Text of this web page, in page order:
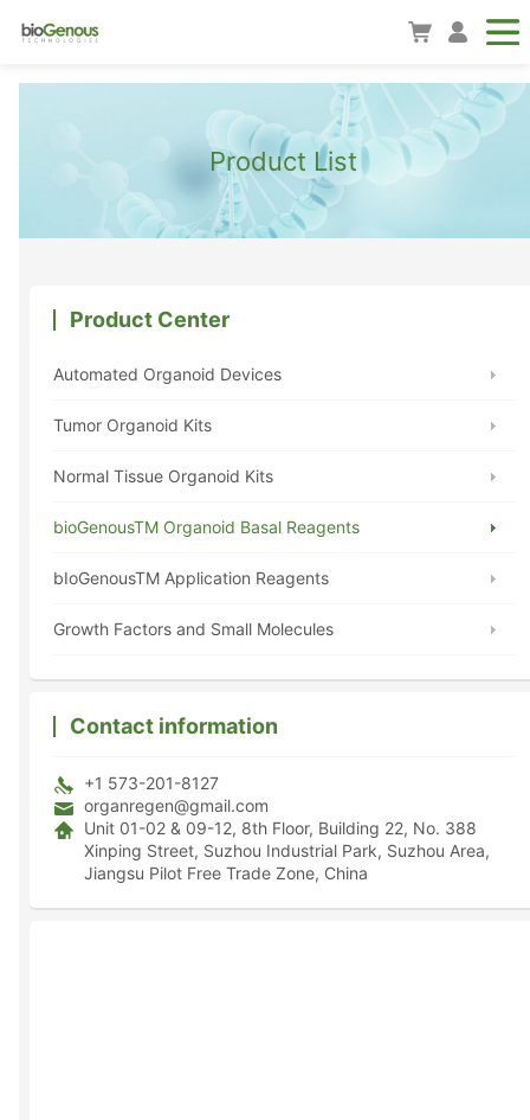
Product List
Product Center
Automated Organoid Devices
Tumor Organoid Kits
Normal Tissue Organoid Kits
bioGenousTM Organoid Basal Reagents
bIoGenousTM Application Reagents
Growth Factors and Small Molecules
Contact information
+1 573-201-8127
organregen@gmail.com
Unit 01-02 & 09-12, 8th Floor, Building 22, No. 388
Xinping Street, Suzhou Industrial Park, Suzhou Area,
Jiangsu Pilot Free Trade Zone, China